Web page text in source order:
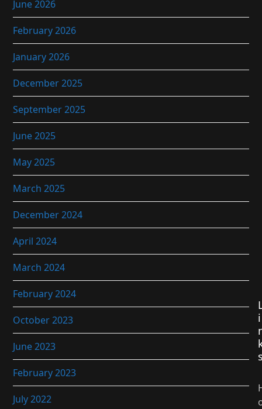
June 2026
February 2026
January 2026
December 2025
September 2025
June 2025
May 2025
March 2025
December 2024
April 2024
March 2024
February 2024
October 2023
June 2023
February 2023
July 2022
i